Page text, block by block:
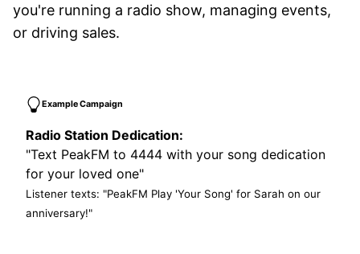
you're running a radio show, managing events,
or driving sales.
Example Campaign
Radio Station Dedication:
"Text PeakFM to 4444 with your song dedication
for your loved one"
Listener texts: "PeakFM Play 'Your Song' for Sarah on our
anniversary!"